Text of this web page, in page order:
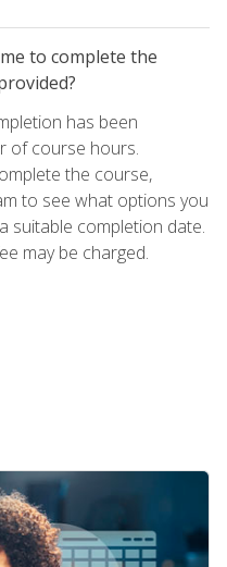
to complete the
has been
of course hours.
the course,
to see what options you
suitable completion date.
may be charged.